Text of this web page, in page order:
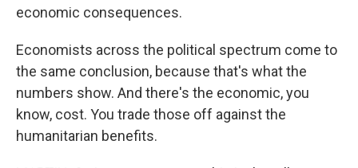
economic consequences.
Economists across the political spectrum come to
the same conclusion, because that's what the
numbers show. And there's the economic, you
know, cost. You trade those off against the
humanitarian benefits.